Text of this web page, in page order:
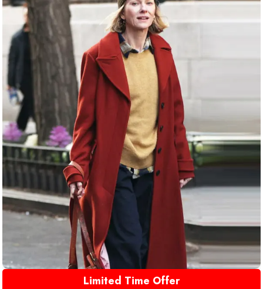
Limited Time Offer